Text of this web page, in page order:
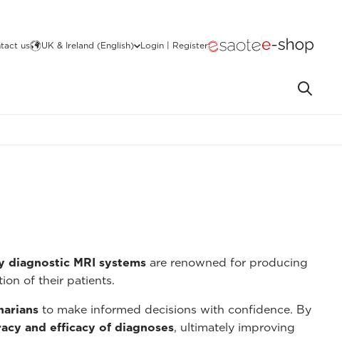
us UK & Ireland (English) Login | Register
diagnostic MRI systems are renowned for producing
of their patients.
to make informed decisions with confidence. By
and efficacy of diagnoses, ultimately improving